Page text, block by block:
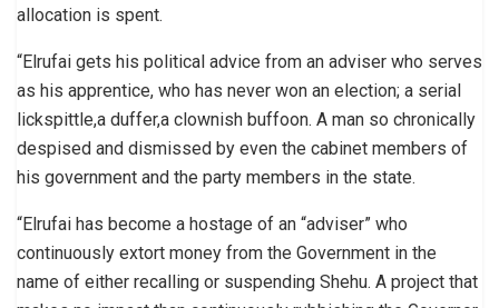
allocation is spent.
“Elrufai gets his political advice from an adviser who serves
as his apprentice, who has never won an election; a serial
lickspittle,a duffer,a clownish buffoon. A man so chronically
despised and dismissed by even the cabinet members of
his government and the party members in the state.
“Elrufai has become a hostage of an “adviser” who
continuously extort money from the Government in the
name of either recalling or suspending Shehu. A project that